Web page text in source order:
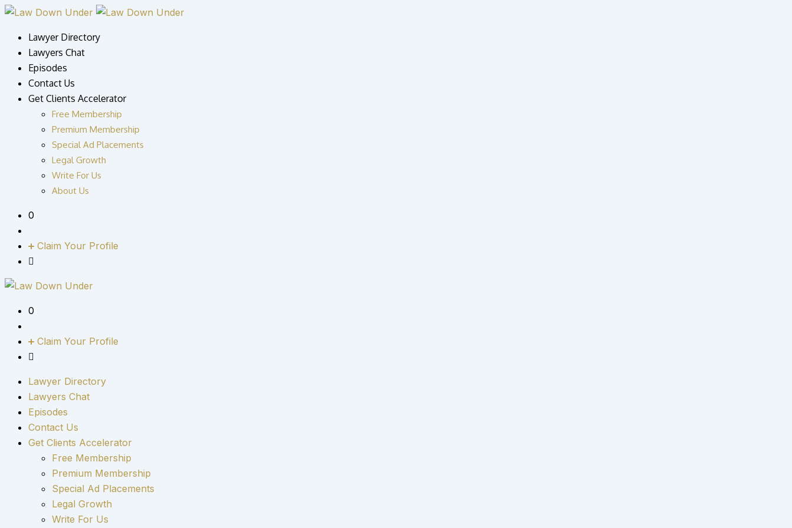
Skip
contentLawyer Directory
Lawyers Chat
Episodes
Contact Us
Get Clients Accelerator
Free Membership
Premium Membership
Special Ad Placements
Legal Growth
Write For Us
About Us
0
Claim Your Profile
0
Claim Your Profile
Lawyer Directory
Lawyers Chat
Episodes
Contact Us
Get Clients Accelerator
Free Membership
Premium Membership
Special Ad Placements
Legal Growth
Write For Us